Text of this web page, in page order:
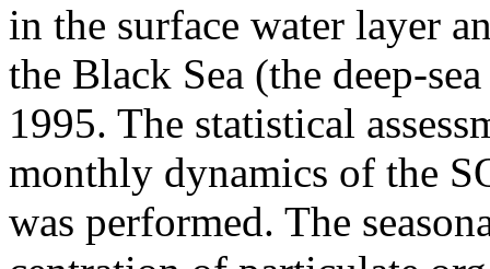
in the surface water layer
the Black Sea (the deep-
1995. The statistical
monthly dynamics of the
was performed. The